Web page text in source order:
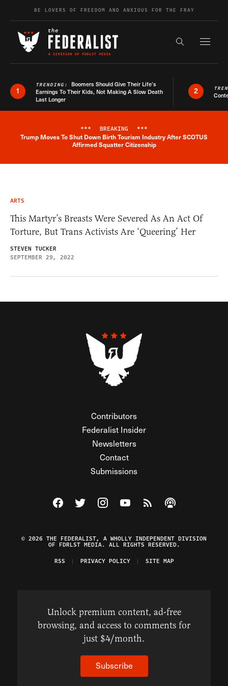
Skip to contentBE LOVERS OF FREEDOM AND ANXIOUS FOR THE FRAY
Search the
1
TRENDING: Boomers Should Give Their Life’s
Earnings To Their Kids, Not Making A Slow Death
Last Longer
2
Breaking News Alert
*** BREAKING ***
Trump Moves To Shut Down Birth Tourism Industry After SCOTUS
Affirmed Squatter Citizenship
ARTS
This Martyr’s Breasts Were Severed As An Act Of
Torture, But Trans Activists Are ‘Queering’ Her
STEVEN TUCKER
SEPTEMBER 29, 2022
Contributors
Federalist Insider
Newsletters
Contact
Submissions
Visit The Federalist on Facebook
Visit The Federalist on Twitter
Visit The Federalist on Instagram
Watch The Federalist on
View The Federalist
Listen to The
© 2026 THE FEDERALIST, A WHOLLY INDEPENDENT DIVISION
OF FDRLST MEDIA. ALL RIGHTS RESERVED.
RSS
PRIVACY POLICY SITE MAP
Unlock premium content, ad-free
browsing, and access to comments for
just $4/month.
Subscribe